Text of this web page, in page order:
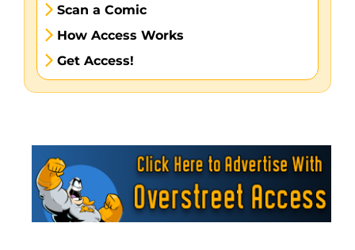
Scan a Comic
How Access Works
Get Access!